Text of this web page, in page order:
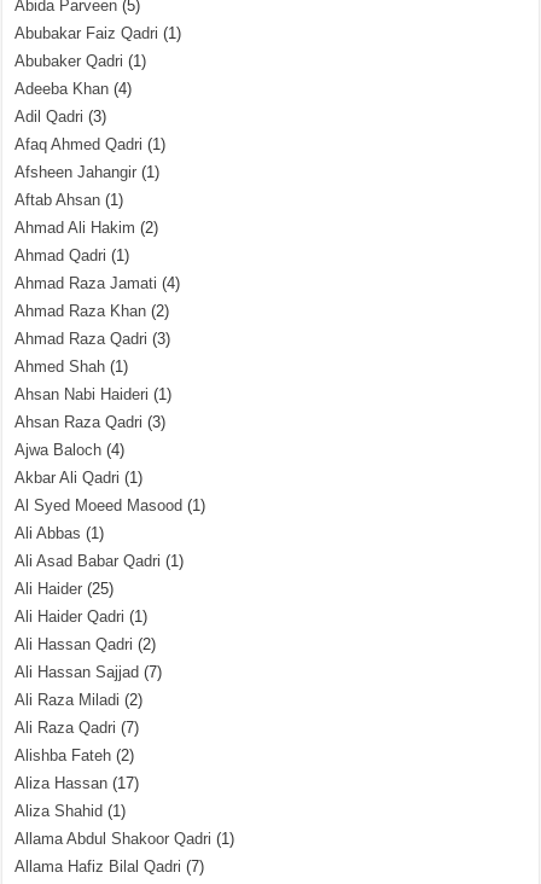
Abida Parveen (5)
Abubakar Faiz Qadri (1)
Abubaker Qadri (1)
Adeeba Khan (4)
Adil Qadri (3)
Afaq Ahmed Qadri (1)
Afsheen Jahangir (1)
Aftab Ahsan (1)
Ahmad Ali Hakim (2)
Ahmad Qadri (1)
Ahmad Raza Jamati (4)
Ahmad Raza Khan (2)
Ahmad Raza Qadri (3)
Ahmed Shah (1)
Ahsan Nabi Haideri (1)
Ahsan Raza Qadri (3)
Ajwa Baloch (4)
Akbar Ali Qadri (1)
Al Syed Moeed Masood (1)
Ali Abbas (1)
Ali Asad Babar Qadri (1)
Ali Haider (25)
Ali Haider Qadri (1)
Ali Hassan Qadri (2)
Ali Hassan Sajjad (7)
Ali Raza Miladi (2)
Ali Raza Qadri (7)
Alishba Fateh (2)
Aliza Hassan (17)
Aliza Shahid (1)
Allama Abdul Shakoor Qadri (1)
Allama Hafiz Bilal Qadri (7)